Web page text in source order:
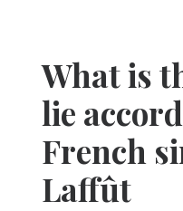
What is
lie
French
Laffût